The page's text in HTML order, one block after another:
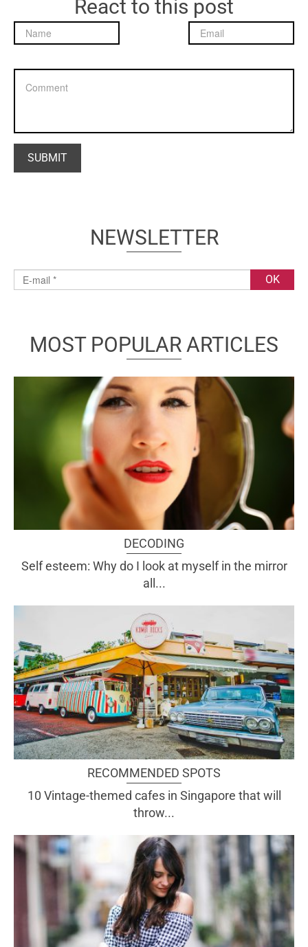
React to this post
NEWSLETTER
MOST POPULAR ARTICLES
DECODING
Self esteem: Why do I look at myself in the mirror
all...
RECOMMENDED SPOTS
10 Vintage-themed cafes in Singapore that will
throw...